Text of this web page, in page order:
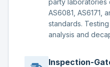
AS6081, AS6171,
standards.
analysis and
Inspection-